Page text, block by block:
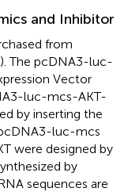
and Inhibitor
from
The pcDNA3-luc-
Vector
luc-mcs-AKT-
by inserting the
pcDNA3-luc-mcs
were designed by
by
sequences are